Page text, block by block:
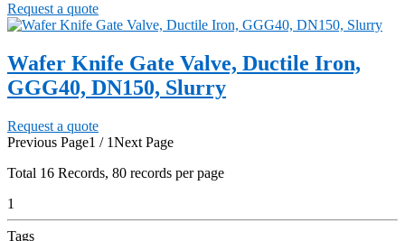
Request a quote
Wafer Knife Gate Valve, Ductile Iron,
GGG40, DN150, Slurry
Request a quote
Previous Page1 / 1Next Page
Total 16 Records, 80 records per page
1
Tags